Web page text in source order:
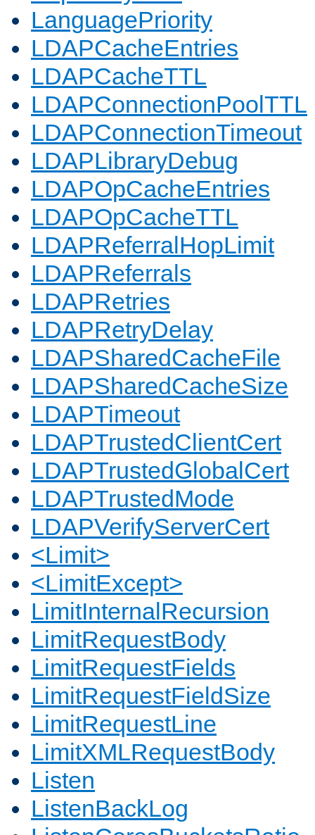
LanguagePriority
LDAPCacheEntries
LDAPCacheTTL
LDAPConnectionPoolTTL
LDAPConnectionTimeout
LDAPLibraryDebug
LDAPOpCacheEntries
LDAPOpCacheTTL
LDAPReferralHopLimit
LDAPReferrals
LDAPRetries
LDAPRetryDelay
LDAPSharedCacheFile
LDAPSharedCacheSize
LDAPTimeout
LDAPTrustedClientCert
LDAPTrustedGlobalCert
LDAPTrustedMode
LDAPVerifyServerCert
<Limit>
<LimitExcept>
LimitInternalRecursion
LimitRequestBody
LimitRequestFields
LimitRequestFieldSize
LimitRequestLine
LimitXMLRequestBody
Listen
ListenBackLog